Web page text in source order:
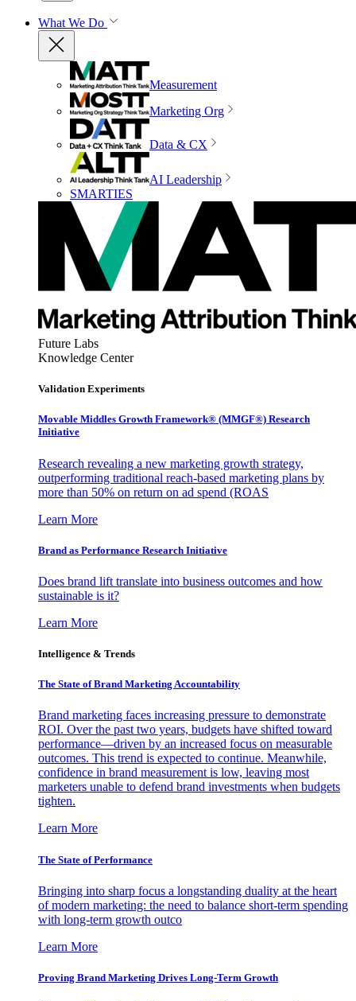
What We Do
Measurement
Marketing Org
Data & CX
AI Leadership
SMARTIES
Future Labs
Knowledge Center
Validation Experiments
Movable Middles Growth Framework® (MMGF®) Research
Initiative
Research revealing a new marketing growth strategy,
outperforming traditional reach-based marketing plans by
more than 50% on return on ad spend (ROAS
Learn More
Brand as Performance Research Initiative
Does brand lift translate into business outcomes and how
sustainable is it?
Learn More
Intelligence & Trends
The State of Brand Marketing Accountability
Brand marketing faces increasing pressure to demonstrate
ROI. Over the past two years, budgets have shifted toward
performance—driven by an increased focus on measurable
outcomes. This trend is expected to continue. Meanwhile,
confidence in brand measurement is low, leaving most
marketers unable to defend brand investments when budgets
tighten.
Learn More
The State of Performance
Bringing into sharp focus a longstanding duality at the heart
of modern marketing: the need to balance short-term spending
with long-term growth outco
Learn More
Proving Brand Marketing Drives Long-Term Growth